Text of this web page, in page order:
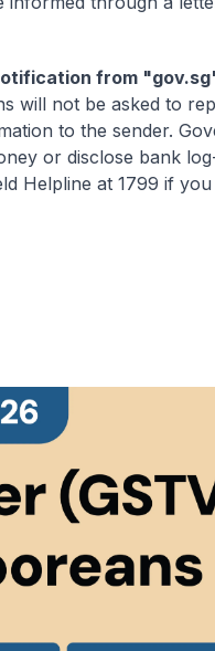
from
will not be asked to
to the sender.
or disclose bank
Helpline at 1799 if